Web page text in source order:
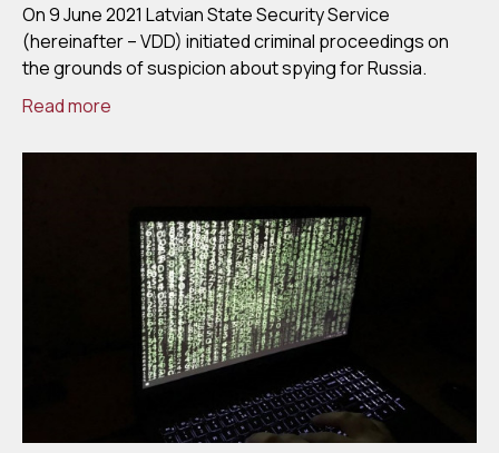
On 9 June 2021 Latvian State Security Service
(hereinafter – VDD) initiated criminal proceedings on
the grounds of suspicion about spying for Russia.
Read more